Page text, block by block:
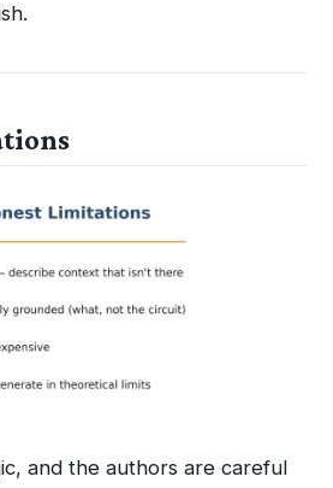
and the authors are careful